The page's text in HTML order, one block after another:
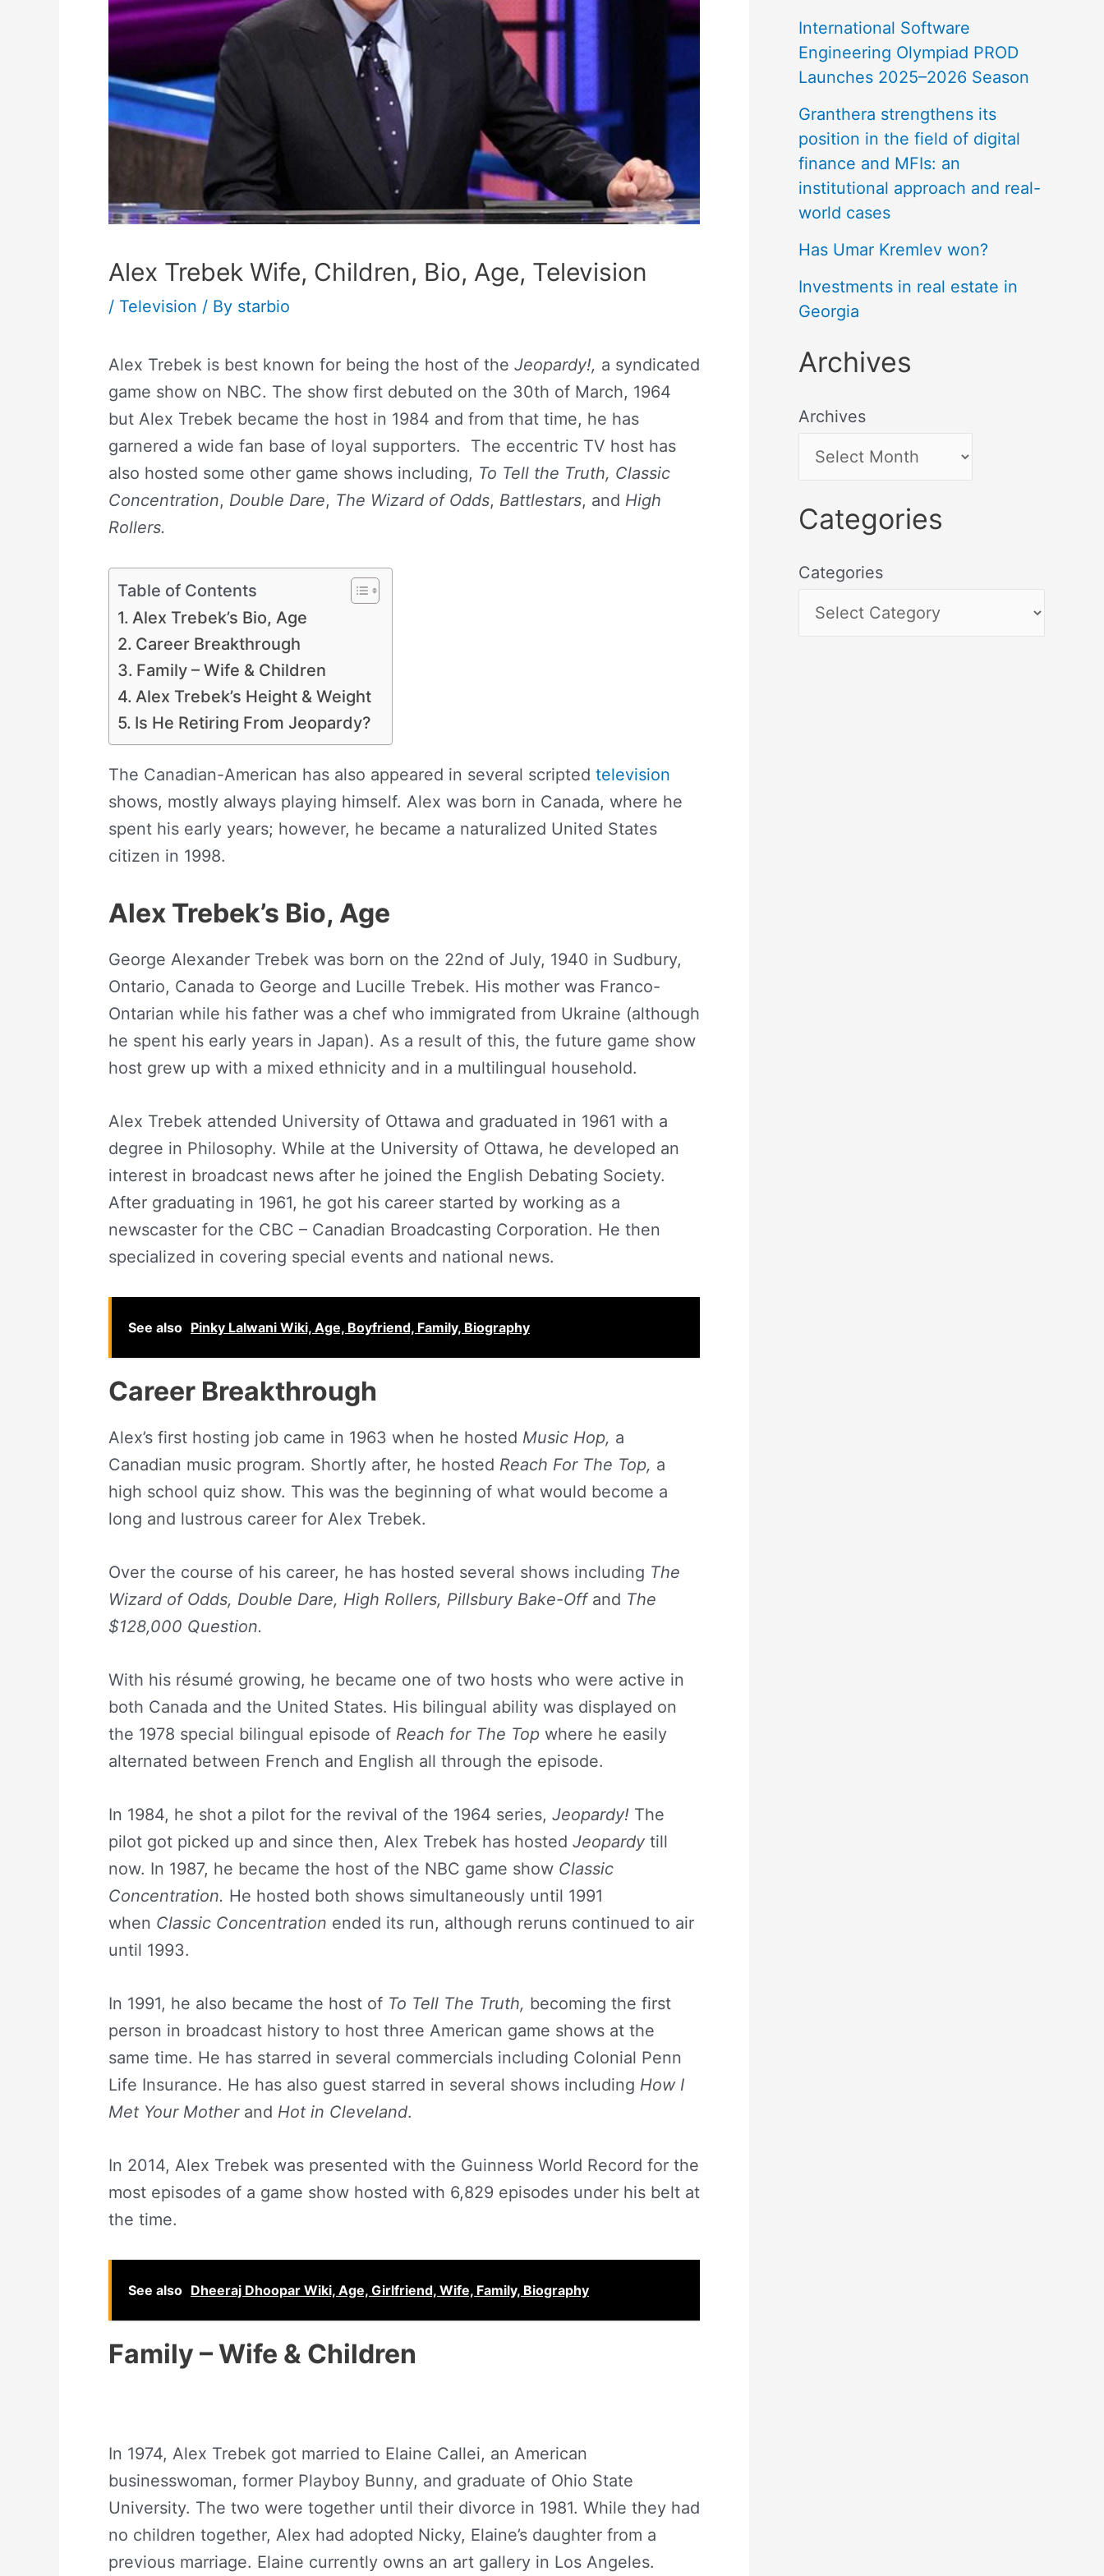
Alex Trebek Wife, Children, Bio, Age, Television
/ Television / By starbio
Alex Trebek is best known for being the host of the Jeopardy!, a syndicated
game show on NBC. The show first debuted on the 30th of March, 1964
but Alex Trebek became the host in 1984 and from that time, he has
garnered a wide fan base of loyal supporters. The eccentric TV host has
also hosted some other game shows including, To Tell the Truth, Classic
Concentration, Double Dare, The Wizard of Odds, Battlestars, and High
Rollers.
Table of Contents
Alex Trebek’s Bio, Age
Career Breakthrough
Family – Wife & Children
Alex Trebek’s Height & Weight
Is He Retiring From Jeopardy?
The Canadian-American has also appeared in several scripted television
shows, mostly always playing himself. Alex was born in Canada, where he
spent his early years; however, he became a naturalized United States
citizen in 1998.
Alex Trebek’s Bio, Age
George Alexander Trebek was born on the 22nd of July, 1940 in Sudbury,
Ontario, Canada to George and Lucille Trebek. His mother was Franco-
Ontarian while his father was a chef who immigrated from Ukraine (although
he spent his early years in Japan). As a result of this, the future game show
host grew up with a mixed ethnicity and in a multilingual household.
Alex Trebek attended University of Ottawa and graduated in 1961 with a
degree in Philosophy. While at the University of Ottawa, he developed an
interest in broadcast news after he joined the English Debating Society.
After graduating in 1961, he got his career started by working as a
newscaster for the CBC – Canadian Broadcasting Corporation. He then
specialized in covering special events and national news.
See also Pinky Lalwani Wiki, Age, Boyfriend, Family, Biography
Career Breakthrough
Alex’s first hosting job came in 1963 when he hosted Music Hop, a
Canadian music program. Shortly after, he hosted Reach For The Top, a
high school quiz show. This was the beginning of what would become a
long and lustrous career for Alex Trebek.
Over the course of his career, he has hosted several shows including The
Wizard of Odds, Double Dare, High Rollers, Pillsbury Bake-Off and The
$128,000 Question.
With his résumé growing, he became one of two hosts who were active in
both Canada and the United States. His bilingual ability was displayed on
the 1978 special bilingual episode of Reach for The Top where he easily
alternated between French and English all through the episode.
In 1984, he shot a pilot for the revival of the 1964 series, Jeopardy! The
pilot got picked up and since then, Alex Trebek has hosted Jeopardy till
now. In 1987, he became the host of the NBC game show Classic
Concentration. He hosted both shows simultaneously until 1991
when Classic Concentration ended its run, although reruns continued to air
until 1993.
In 1991, he also became the host of To Tell The Truth, becoming the first
person in broadcast history to host three American game shows at the
same time. He has starred in several commercials including Colonial Penn
Life Insurance. He has also guest starred in several shows including How I
Met Your Motherand Hot in Cleveland.
In 2014, Alex Trebek was presented with the Guinness World Record for the
most episodes of a game show hosted with 6,829 episodes under his belt at
the time.
See also Dheeraj Dhoopar Wiki, Age, Girlfriend, Wife, Family, Biography
Family – Wife & Children
In 1974, Alex Trebek got married to Elaine Callei, an American
businesswoman, former Playboy Bunny, and graduate of Ohio State
University. The two were together until their divorce in 1981. While they had
no children together, Alex had adopted Nicky, Elaine’s daughter from a
previous marriage. Elaine currently owns an art gallery in Los Angeles.
International Software
Engineering Olympiad PROD
Launches 2025–2026 Season
Granthera strengthens its
position in the field of digital
finance and MFIs: an
institutional approach and real-
world cases
Has Umar Kremlev won?
Investments in real estate in
Georgia
Archives
Archives
Categories
Categories